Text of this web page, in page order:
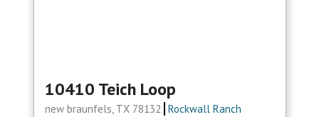
10410 Teich Loop
new braunfels, TX 78132 Rockwall Ranch